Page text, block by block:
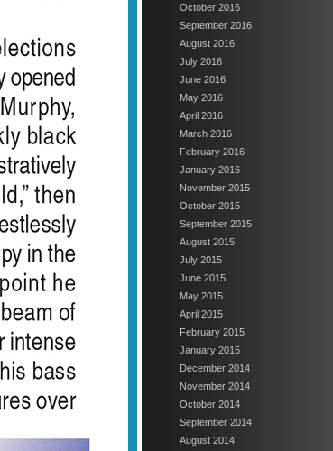
October 2016
September 2016
August 2016
July 2016
June 2016
May 2016
April 2016
March 2016
February 2016
January 2016
November 2015
October 2015
September 2015
August 2015
July 2015
June 2015
May 2015
April 2015
February 2015
January 2015
December 2014
November 2014
October 2014
September 2014
August 2014